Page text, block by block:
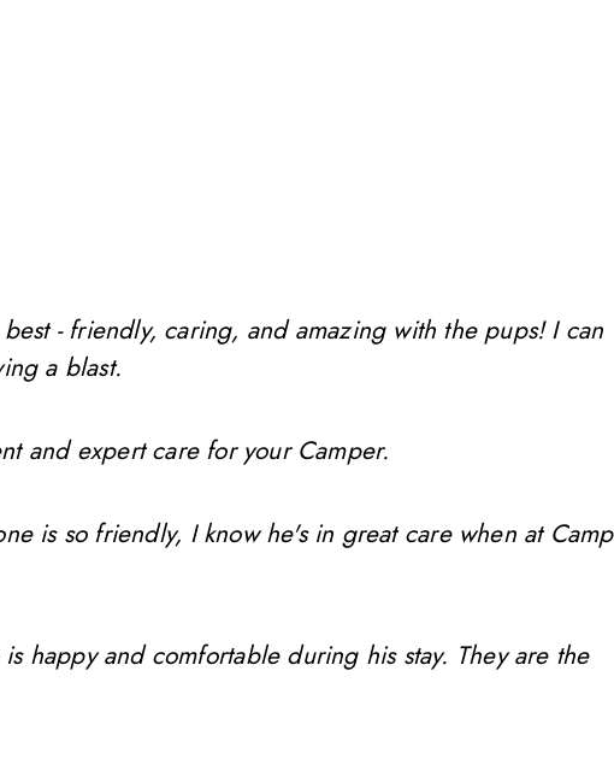
- friendly, caring, and amazing with the pups! I can
a blast.
and expert care for your Camper.
is so friendly, I know he's in great care when at Camp
happy and comfortable during his stay. They are the